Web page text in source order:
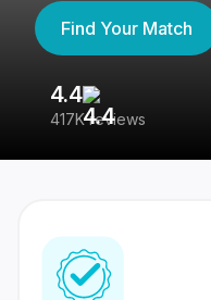
Find Your Match
4.4
417K reviews